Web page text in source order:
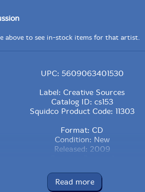
above to see in-stock items for that artist.
UPC: 5609063401530
Label: Creative Sources
Catalog ID: cs153
Squidco Product Code: 11303
Format: CD
Condition: New
Released: 2009
Festval #6, at Bimhuis, in
December 21st, 2007, by Marc
Read more